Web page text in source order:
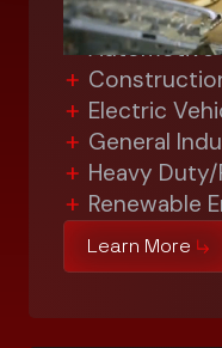
Aerospace/
Automotive
Electric
General
Heavy
Renewable
Learn More